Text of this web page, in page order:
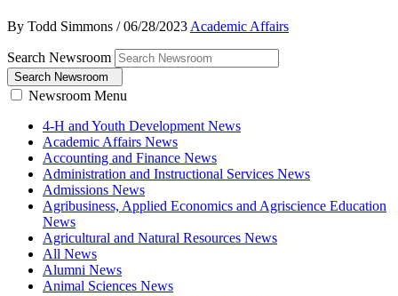
By Todd Simmons /06/28/2023 Academic Affairs
Search Newsroom
Search Newsroom
Newsroom Menu
4-H and Youth Development News
Academic Affairs News
Accounting and Finance News
Administration and Instructional Services News
Admissions News
Agribusiness, Applied Economics and Agriscience Education
News
Agricultural and Natural Resources News
All News
Alumni News
Animal Sciences News